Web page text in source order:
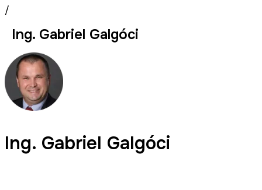
/
Ing. Gabriel Galgóci
Ing. Gabriel Galgóci